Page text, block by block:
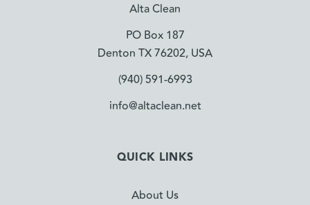
Alta Clean
PO Box 187
Denton TX 76202, USA
(940) 591-6993
info@altaclean.net
QUICK LINKS
About Us